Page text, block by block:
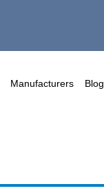
Manufacturers Blog